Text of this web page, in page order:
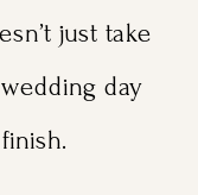
just take
day